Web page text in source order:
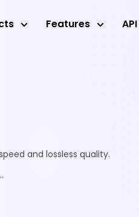
Features API
and lossless quality.